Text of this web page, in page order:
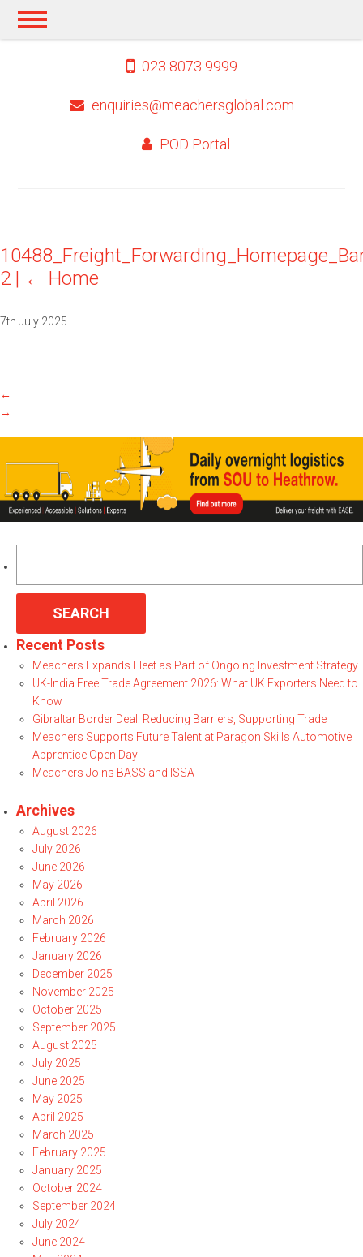
023 8073 9999
enquiries@meachersglobal.com
POD Portal
2 | ← Home
7th July 2025
←
→
Recent Posts
Meachers Expands Fleet as Part of Ongoing Investment Strategy
UK-India Free Trade Agreement 2026: What UK Exporters Need to
Know
Gibraltar Border Deal: Reducing Barriers, Supporting Trade
Meachers Supports Future Talent at Paragon Skills Automotive
Apprentice Open Day
Meachers Joins BASS and ISSA
Archives
August 2026
July 2026
June 2026
May 2026
April 2026
March 2026
February 2026
January 2026
December 2025
November 2025
October 2025
September 2025
August 2025
July 2025
June 2025
May 2025
April 2025
March 2025
February 2025
January 2025
October 2024
September 2024
July 2024
June 2024